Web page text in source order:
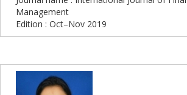
Management
Edition : Oct–Nov 2019